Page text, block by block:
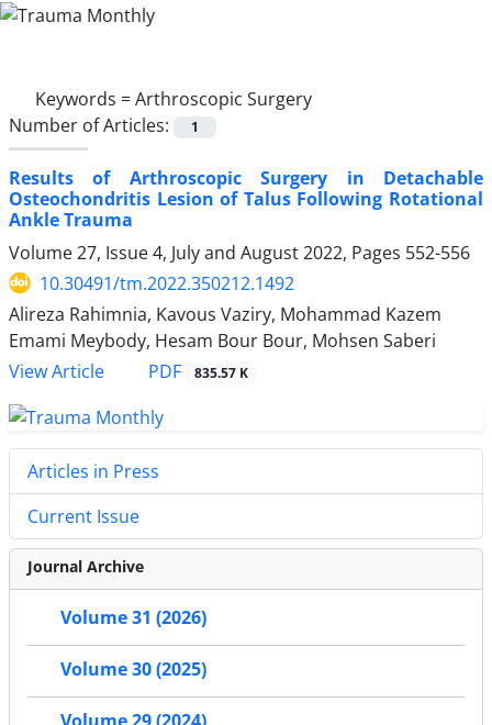
Keywords =Arthroscopic Surgery
Number of Articles:
1
Results of Arthroscopic Surgery in Detachable
Osteochondritis Lesion of Talus Following Rotational
Ankle Trauma
Volume 27, Issue 4, July and August 2022, Pages 552-556
10.30491/tm.2022.350212.1492
Alireza Rahimnia, Kavous Vaziry, Mohammad Kazem
Emami Meybody, Hesam Bour Bour, Mohsen Saberi
View Article
PDF 835.57 K
Articles in Press
Current Issue
Journal Archive
Volume 31 (2026)
Volume 30 (2025)